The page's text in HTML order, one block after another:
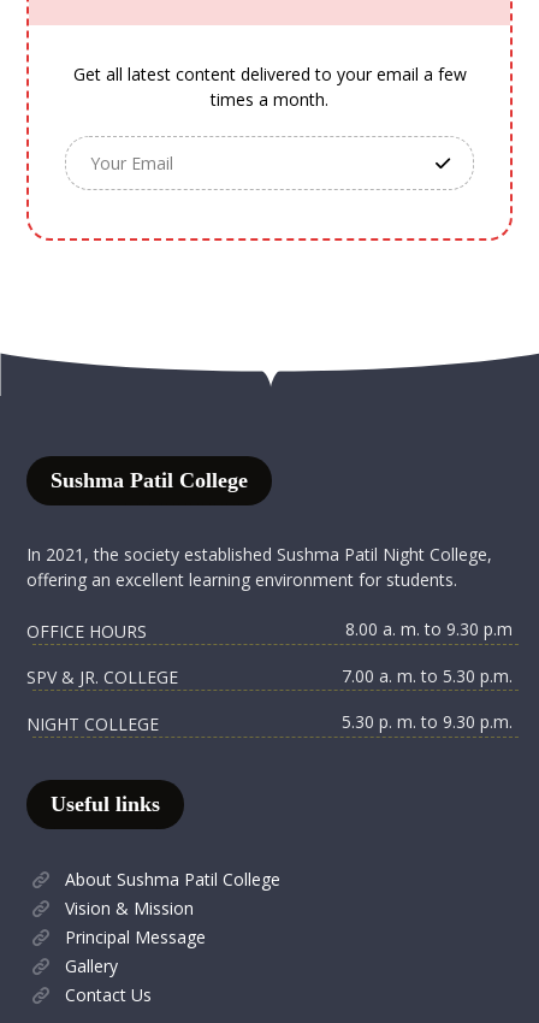
Get all latest content delivered to your email a few
times a month.
Sushma Patil College
In 2021, the society established Sushma Patil Night College,
offering an excellent learning environment for students.
OFFICE HOURS 8.00 a. m. to 9.30 p.m
SPV & JR. COLLEGE 7.00 a. m. to 5.30 p.m.
NIGHT COLLEGE 5.30 p. m. to 9.30 p.m.
Useful links
About Sushma Patil College
Vision & Mission
Principal Message
Gallery
Contact Us